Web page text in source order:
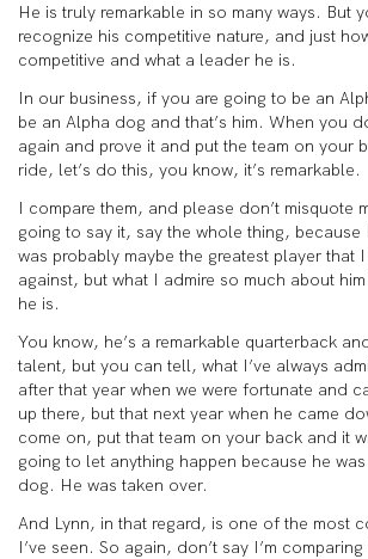
He is truly remarkable in so many ways. But
recognize his competitive nature, and just
competitive and what a leader he is.
In our business, if you are going to be an
be an Alpha dog and that’s him. When you
again and prove it and put the team on your
ride, let’s do this, you know, it’s remarkable.
I compare them, and please don’t misquote
going to say it, say the whole thing, because
was probably maybe the greatest player that
against, but what I admire so much about
he is.
You know, he’s a remarkable quarterback
talent, but you can tell, what I’ve always
after that year when we were fortunate and
up there, but that next year when he came
come on, put that team on your back and it
going to let anything happen because he
dog. He was taken over.
And Lynn, in that regard, is one of the most
I’ve seen. So again, don’t say I’m